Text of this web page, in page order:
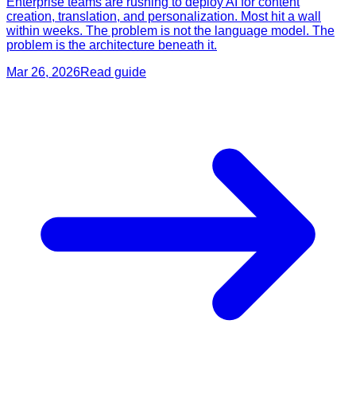
creation, translation, and personalization. Most hit a wall
within weeks. The problem is not the language model. The
problem is the architecture beneath it.
Mar 26, 2026Read guide